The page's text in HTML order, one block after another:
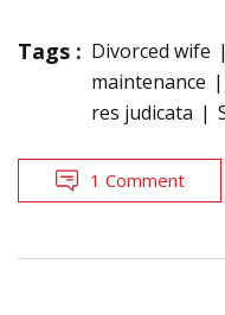
Tags : Divorced wife
maintenance
res judicata
1 Comment